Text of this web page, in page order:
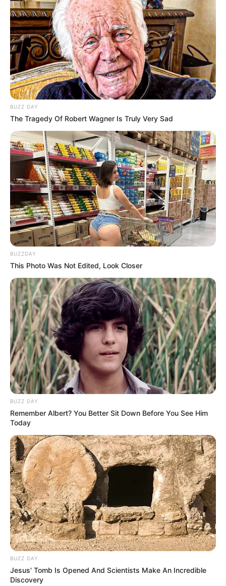
Añadir 1 cda. de cacao amargo.
Llevar a la heladera.
BUZZ DAY
The Tragedy Of Robert Wagner Is Truly Very Sad
BUZZDAY
This Photo Was Not Edited, Look Closer
BUZZ DAY
Remember Albert? You Better Sit Down Before You See Him
Today
BUZZ DAY
Jesus' Tomb Is Opened And Scientists Make An Incredible
Discovery